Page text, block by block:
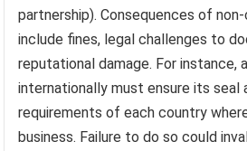
partnership). Consequences of
include fines, legal challenges to
reputational damage. For instance,
internationally must ensure its seal
requirements of each country
business. Failure to do so could